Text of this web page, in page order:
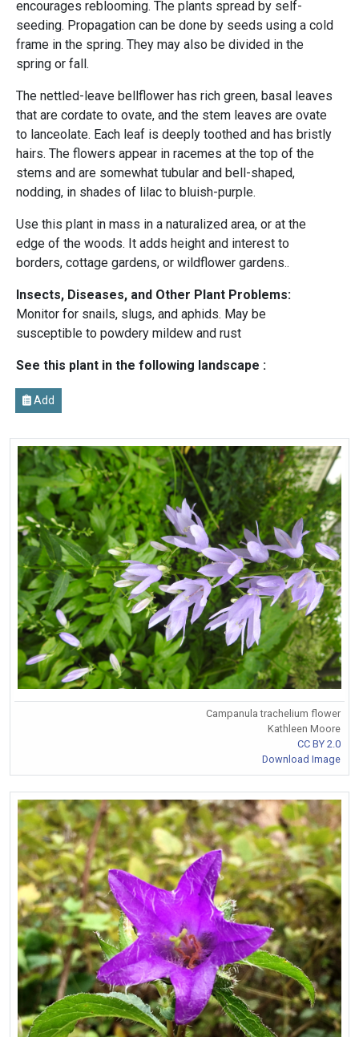
encourages reblooming. The plants spread by self-
seeding. Propagation can be done by seeds using a cold
frame in the spring. They may also be divided in the
spring or fall.
The nettled-leave bellflower has rich green, basal leaves
that are cordate to ovate, and the stem leaves are ovate
to lanceolate. Each leaf is deeply toothed and has bristly
hairs. The flowers appear in racemes at the top of the
stems and are somewhat tubular and bell-shaped,
nodding, in shades of lilac to bluish-purple.
Use this plant in mass in a naturalized area, or at the
edge of the woods. It adds height and interest to
borders, cottage gardens, or wildflower gardens..
Insects, Diseases, and Other Plant Problems:
Monitor for snails, slugs, and aphids. May be
susceptible to powdery mildew and rust
See this plant in the following landscape :
Add
Campanula trachelium flower
Kathleen Moore
CC BY 2.0
Download Image